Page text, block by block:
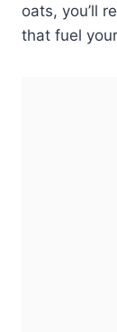
oats, you’ll
that fuel